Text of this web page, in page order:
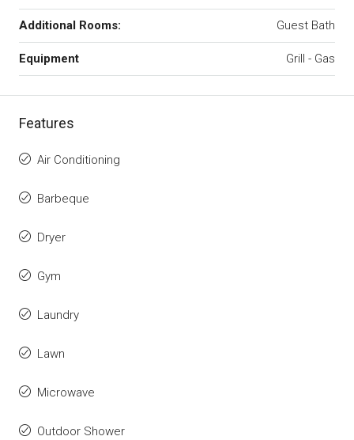
Additional Rooms: Guest Bath
Equipment Grill - Gas
Features
Air Conditioning
Barbeque
Dryer
Gym
Laundry
Lawn
Microwave
Outdoor Shower